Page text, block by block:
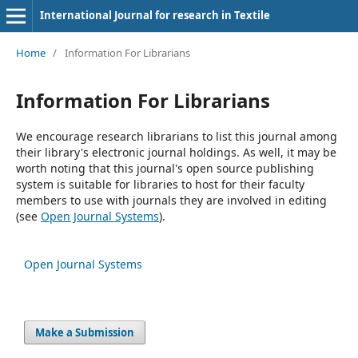
International Journal for research in Textile
Home / Information For Librarians
Information For Librarians
We encourage research librarians to list this journal among
their library's electronic journal holdings. As well, it may be
worth noting that this journal's open source publishing
system is suitable for libraries to host for their faculty
members to use with journals they are involved in editing
(see Open Journal Systems).
Open Journal Systems
Make a Submission